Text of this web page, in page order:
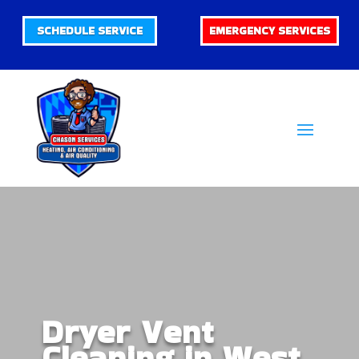
SCHEDULE SERVICE EMERGENCY SERVICES
Dryer Vent